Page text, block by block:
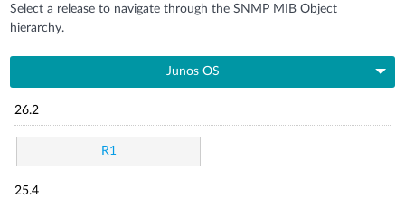
Select a release to navigate through the SNMP MIB Object
hierarchy.
Junos OS
26.2
R1
25.4